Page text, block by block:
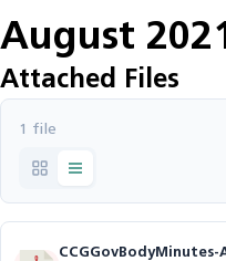
August
Attached Files
1 file
CCGGovBodyMinutes-